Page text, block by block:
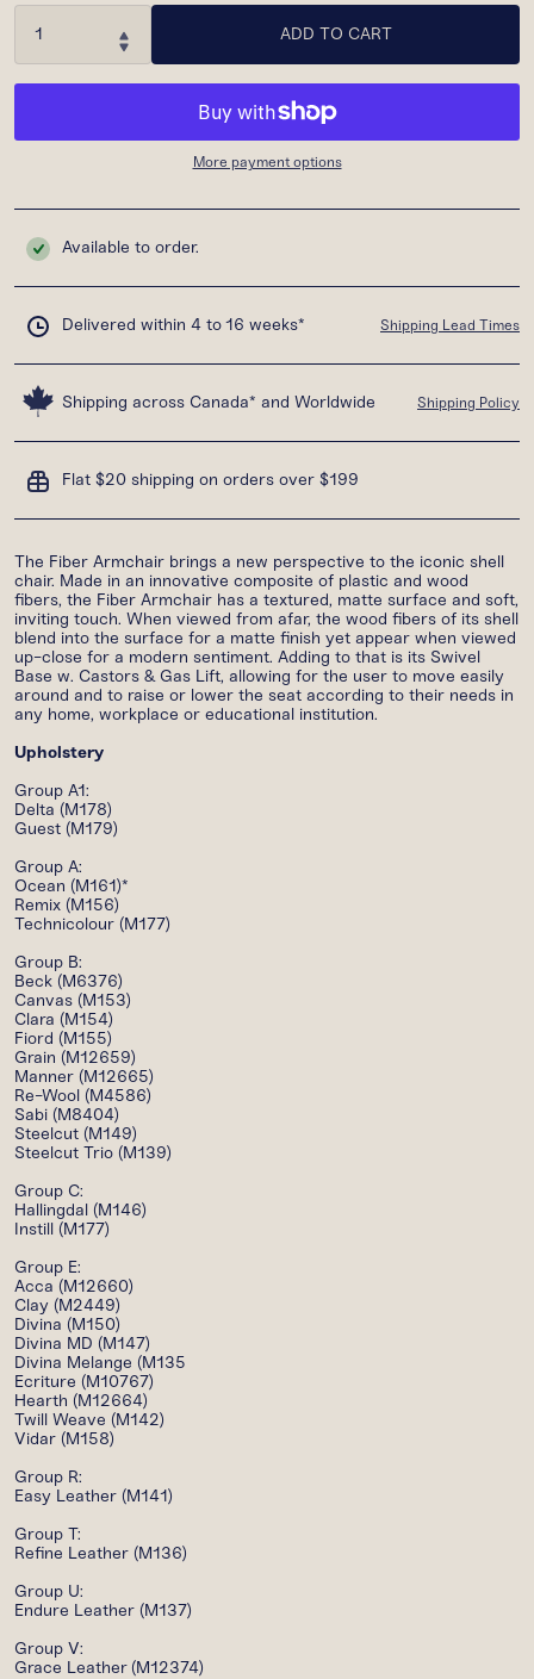
ADD TO CART
More payment options
Available to order.
Delivered within 4 to 16 weeks* Shipping Lead Times
Shipping across Canada* and Worldwide Shipping Policy
Flat $20 shipping on orders over $199
The Fiber Armchair brings a new perspective to the iconic shell
chair. Made in an innovative composite of plastic and wood
fibers, the Fiber Armchair has a textured, matte surface and soft,
inviting touch. When viewed from afar, the wood fibers of its shell
blend into the surface for a matte finish yet appear when viewed
up-close for a modern sentiment. Adding to that is its Swivel
Base w. Castors & Gas Lift, allowing for the user to move easily
around and to raise or lower the seat according to their needs in
any home, workplace or educational institution.
Upholstery
Group A1:
Delta (M178)
Guest (M179)
Group A:
Ocean (M161)*
Remix (M156)
Technicolour (M177)
Group B:
Beck (M6376)
Canvas (M153)
Clara (M154)
Fiord (M155)
Grain (M12659)
Manner (M12665)
Re-Wool (M4586)
Sabi (M8404)
Steelcut (M149)
Steelcut Trio (M139)
Group C:
Hallingdal (M146)
Instill (M177)
Group E:
Acca (M12660)
Clay (M2449)
Divina (M150)
Divina MD (M147)
Divina Melange (M135
Ecriture (M10767)
Hearth (M12664)
Twill Weave (M142)
Vidar (M158)
Group R:
Easy Leather (M141)
Group T:
Refine Leather (M136)
Group U:
Endure Leather (M137)
Group V:
Grace Leather (M12374)